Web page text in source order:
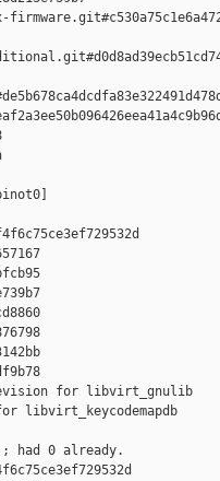
for libvirt_gnulib
libvirt_keycodemapdb
had 0 already.